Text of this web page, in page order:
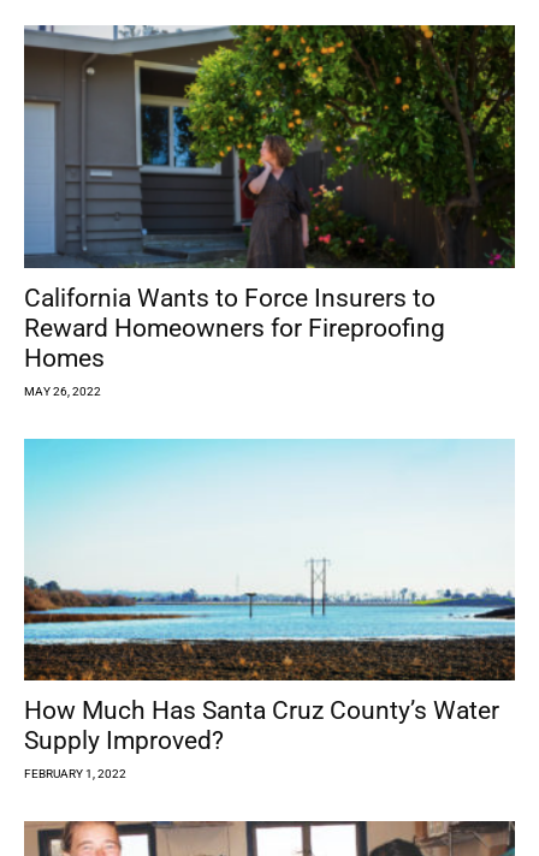
California Wants to Force Insurers to
Reward Homeowners for Fireproofing
Homes
MAY 26, 2022
How Much Has Santa Cruz County’s Water
Supply Improved?
FEBRUARY 1, 2022